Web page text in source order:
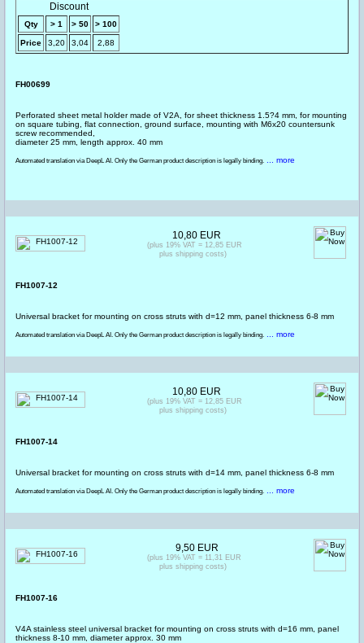
FH00699
Perforated sheet metal holder made of V2A, for sheet thickness 1.5?4 mm, for mounting
on square tubing, flat connection, ground surface, mounting with M6x20 countersunk
screw recommended,
diameter 25 mm, length approx. 40 mm
Automated translation via DeepL AI. Only the German product description is legally binding. ... more
Discount
Qty > 1 > 50 > 100
Price 3,20 3,04 2,88
FH1007-12
Universal bracket for mounting on cross struts with d=12 mm, panel thickness 6-8 mm
Automated translation via DeepL AI. Only the German product description is legally binding. ... more
10,80 EUR
(plus 19% VAT = 12,85 EUR
plus shipping costs)
FH1007-14
Universal bracket for mounting on cross struts with d=14 mm, panel thickness 6-8 mm
Automated translation via DeepL AI. Only the German product description is legally binding. ... more
10,80 EUR
(plus 19% VAT = 12,85 EUR
plus shipping costs)
FH1007-16
V4A stainless steel universal bracket for mounting on cross struts with d=16 mm, panel
thickness 8-10 mm, diameter approx. 30 mm
9,50 EUR
(plus 19% VAT = 11,31 EUR
plus shipping costs)